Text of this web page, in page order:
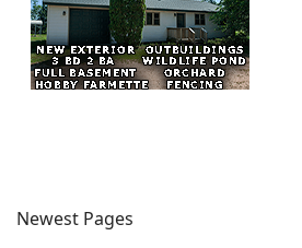
Newest Pages